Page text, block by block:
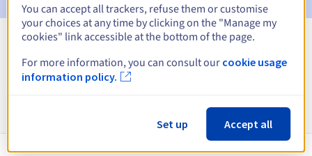
You can accept all trackers, refuse them or customise
your choices at any time by clicking on the "Manage my
cookies" link accessible at the bottom of the page.
For more information, you can consult our cookie usage
information policy.
Set up Accept all